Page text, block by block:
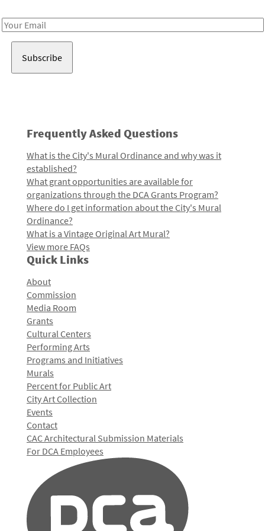
Email
Frequently Asked Questions
What is the City's Mural Ordinance and why was it
established?
What grant opportunities are available for
organizations through the DCA Grants Program?
Where do I get information about the City's Mural
Ordinance?
What is a Vintage Original Art Mural?
View more FAQs
Quick Links
About
Commission
Media Room
Grants
Cultural Centers
Performing Arts
Programs and Initiatives
Murals
Percent for Public Art
City Art Collection
Events
Contact
CAC Architectural Submission Materials
For DCA Employees